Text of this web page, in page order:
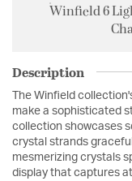
Winfield 6
Description
The Winfield
make a sophisticated
collection showcases
crystal strands
mesmerizing crystals
display that captures